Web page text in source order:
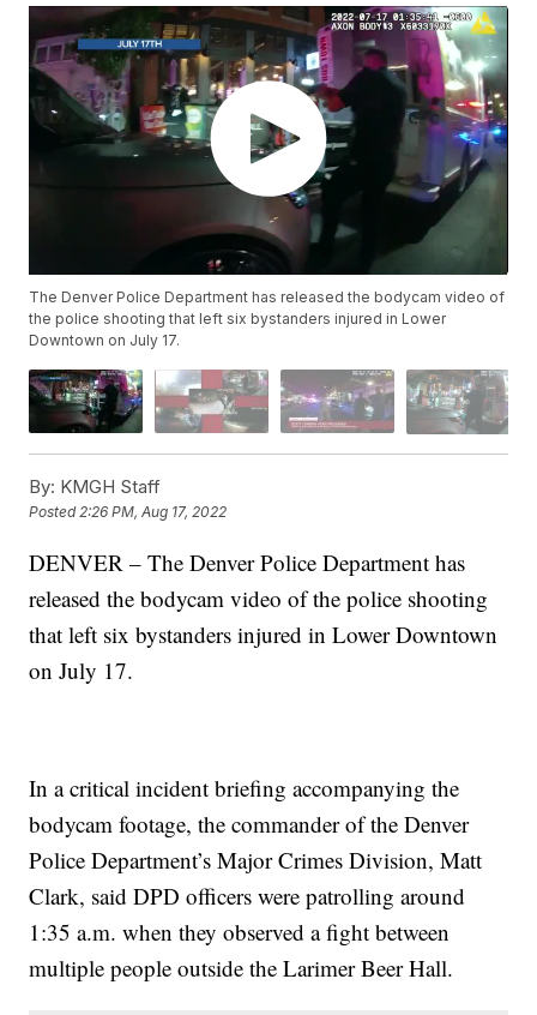
The Denver Police Department has released the bodycam video of
the police shooting that left six bystanders injured in Lower
Downtown on July 17.
By: KMGH Staff
Posted2:26 PM, Aug 17, 2022
DENVER – The Denver Police Department has
released the bodycam video of the police shooting
that left six bystanders injured in Lower Downtown
on July 17.
In a critical incident briefing accompanying the
bodycam footage, the commander of the Denver
Police Department’s Major Crimes Division, Matt
Clark, said DPD officers were patrolling around
1:35 a.m. when they observed a fight between
multiple people outside the Larimer Beer Hall.